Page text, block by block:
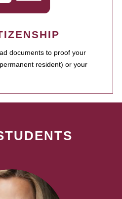
documents to proof your
resident) or your